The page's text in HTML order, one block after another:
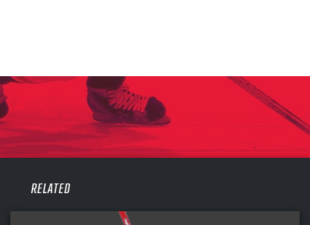
RELATEDPANTHERS
The Florida Panthers Virtual Vault gives fans a never-before-seen look into the Panthers Archives.
PANTHERS
VIRTUAL VAULT